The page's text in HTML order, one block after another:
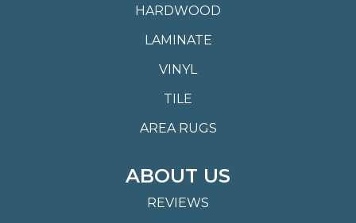
HARDWOOD
LAMINATE
VINYL
TILE
AREA RUGS
ABOUT US
REVIEWS